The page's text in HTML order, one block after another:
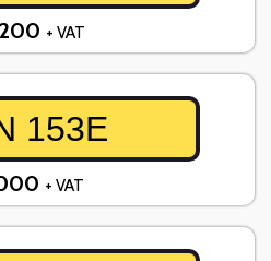
+ VAT
153E
+ VAT